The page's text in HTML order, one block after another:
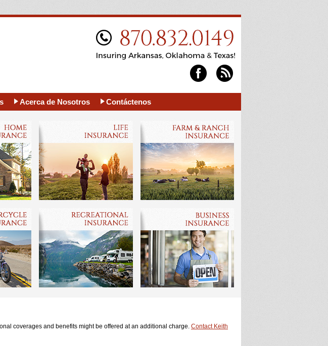
Acerca de Nosotros Contáctenos
coverages and benefits might be offered at an additional charge. Contact Keith